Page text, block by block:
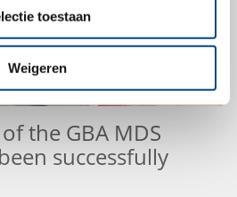
toestaan
Weigeren
the GBA MDS
successfully